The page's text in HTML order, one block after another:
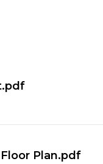
Plan.pdf